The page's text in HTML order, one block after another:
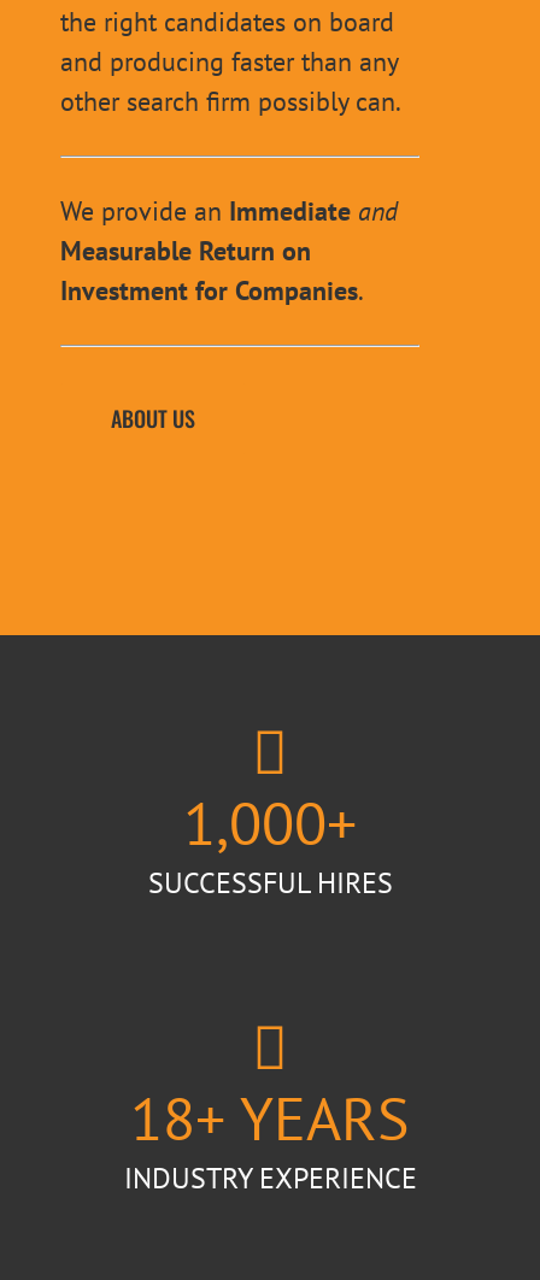
the right candidates on board
and producing faster than any
other search firm possibly can.
We provide an Immediate and
Measurable Return on
Investment for Companies.
ABOUT US
1,000+
SUCCESSFUL HIRES
18+ YEARS
INDUSTRY EXPERIENCE